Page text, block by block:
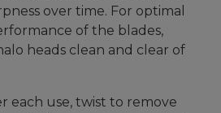
over time. For optimal
of the blades,
heads clean and clear of
each use, twist to remove